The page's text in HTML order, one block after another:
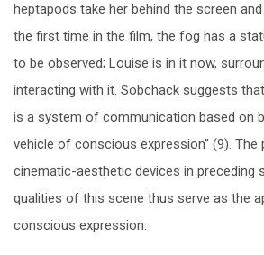
heptapods take her behind the screen
the first time in the film, the fog has a
to be observed; Louise is in it now,
interacting with it. Sobchack suggests
is a system of communication based on
vehicle of conscious expression” (9).
cinematic-aesthetic devices in preceding
qualities of this scene thus serve as the
conscious expression.